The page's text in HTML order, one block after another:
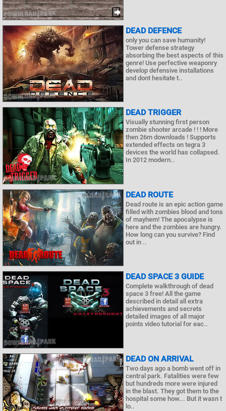
DEAD DEFENCE
only you can save humanity!
Tower defense strategy
absorbing the best aspects of this
genre! Use perfective weaponry
develop defensive installations
and dont hesitate t..
DEAD TRIGGER
Visually stunning first person
zombie shooter arcade ! ! ! More
then 26m downloads ! Supports
extended effects on tegra 3
devices the world has collapsed.
In 2012 modern..
DEAD ROUTE
Dead route is an epic action game
filled with zombies blood and tons
of mayhem! The apocalypse is
here and the zombies are hungry.
How long can you survive? Find
out in ..
DEAD SPACE 3 GUIDE
Complete walkthrough of dead
space 3 free! All the game
described in detail all extra
achievements and secrets
detailed images of all major
points video tutorial for eac..
DEAD ON ARRIVAL
Two days ago a bomb went off in
central park. Fatalities were few
but hundreds more were injured
in the blast. They got them to the
hospital some how... But it wasn t
lo..